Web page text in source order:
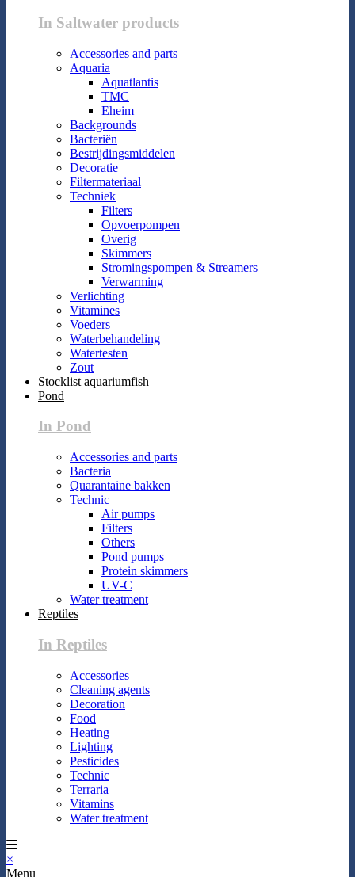
In Saltwater products
Accessories and parts
Aquaria
Aquatlantis
TMC
Eheim
Backgrounds
Bacteriën
Bestrijdingsmiddelen
Decoratie
Filtermateriaal
Techniek
Filters
Opvoerpompen
Overig
Skimmers
Stromingspompen & Streamers
Verwarming
Verlichting
Vitamines
Voeders
Waterbehandeling
Watertesten
Zout
Stocklist aquariumfish
Pond
In Pond
Accessories and parts
Bacteria
Quarantaine bakken
Technic
Air pumps
Filters
Others
Pond pumps
Protein skimmers
UV-C
Water treatment
Reptiles
In Reptiles
Accessories
Cleaning agents
Decoration
Food
Heating
Lighting
Pesticides
Technic
Terraria
Vitamins
Water treatment
×
Menu